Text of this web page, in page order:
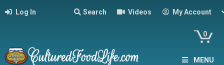
Log In Search Videos My Account
0
MENU